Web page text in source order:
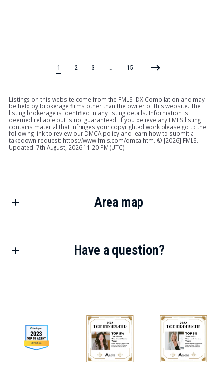
1 2 3 … 15
Listings on this website come from the FMLS IDX Compilation and may
be held by brokerage firms other than the owner of this website. The
listing brokerage is identified in any listing details. Information is
deemed reliable but is not guaranteed. If you believe any FMLS listing
contains material that infringes your copyrighted work please go to the
following link to review our DMCA policy and learn how to submit a
takedown request: https://www.fmls.com/dmca.htm. © [2026] FMLS.
Updated: 7th August, 2026 11:20 PM (UTC)
Area map
Have a question?
Last Name*